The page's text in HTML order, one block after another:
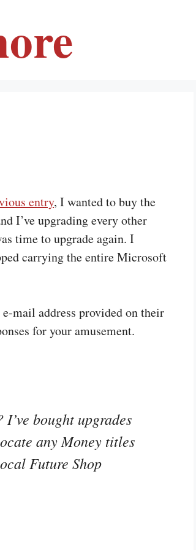
entry, I wanted to buy the
I’ve upgrading every other
time to upgrade again. I
carrying the entire Microsoft
address provided on their
for your amusement.
bought upgrades
any Money titles
Future Shop